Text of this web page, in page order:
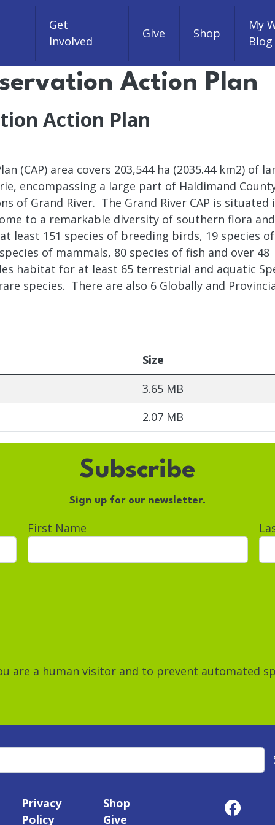
Get
Involved
Give Shop
My
Blog
Action Plan
Action Plan
(CAP) area covers 203,544 ha (2035.44 km2) of
encompassing a large part of Haldimand
of Grand River. The Grand River CAP is situated
to a remarkable diversity of southern flora and
least 151 species of breeding birds, 19 species of
of mammals, 80 species of fish and over 48
habitat for at least 65 terrestrial and aquatic
species. There are also 6 Globally and
Size
3.65 MB
2.07 MB
Subscribe
Sign up for our newsletter.
First Name
are a human visitor and to prevent automated
Privacy
Policy
Shop
Give